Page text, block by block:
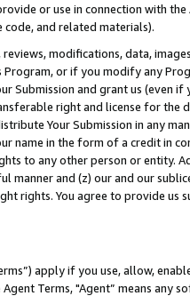
or use in connection with
and related materials).
modifications, data,
or if you modify any
Submission and grant us (even
right and license for
Your Submission in any
name in the form of a credit in
to any other person or entity.
manner and (z) our and our
rights. You agree to provide us
apply if you use, allow,
Terms, "Agent” means